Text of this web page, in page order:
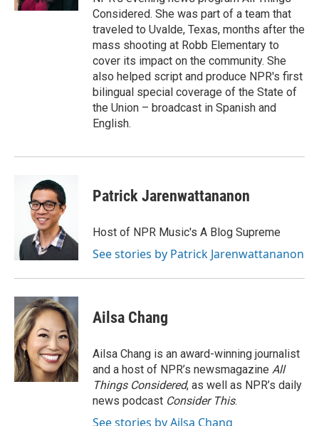
Considered. She was part of a team that
traveled to Uvalde, Texas, months after the
mass shooting at Robb Elementary to
cover its impact on the community. She
also helped script and produce NPR's first
bilingual special coverage of the State of
the Union – broadcast in Spanish and
English.
Patrick Jarenwattananon
Host of NPR Music's A Blog Supreme
See stories by Patrick Jarenwattananon
Ailsa Chang
Ailsa Chang is an award-winning journalist
and a host of NPR’s newsmagazine All
Things Considered, as well as NPR’s daily
news podcast Consider This.
See stories by Ailsa Chang